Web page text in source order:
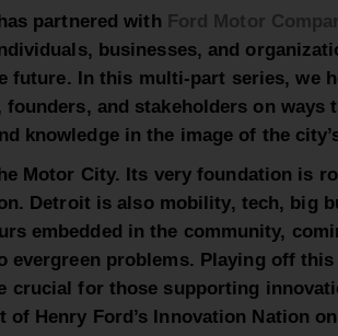
partneredwith Ford Motor
businesses, and
future. In this multi-part series, we
founders, and stakeholders on ways
knowledge in the image of the
Motor City. Its very foundation is
Detroit is also mobility, tech, big
embedded in the community,
evergreen problems. Playing off
crucial for those supporting
of Henry Ford’s Innovation Nation